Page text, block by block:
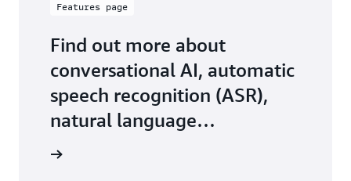
Features page
Find out more about
conversational AI, automatic
speech recognition (ASR),
natural language
understanding (NLU), and